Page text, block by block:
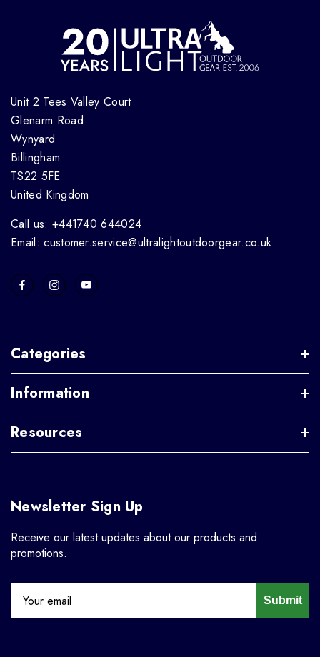
Unit 2 Tees Valley Court
Glenarm Road
Wynyard
Billingham
TS22 5FE
United Kingdom
Call us: +441740 644024
Email: customer.service@ultralightoutdoorgear.co.uk
Categories
Information
Resources
Newsletter Sign Up
Receive our latest updates about our products and
promotions.
Submit